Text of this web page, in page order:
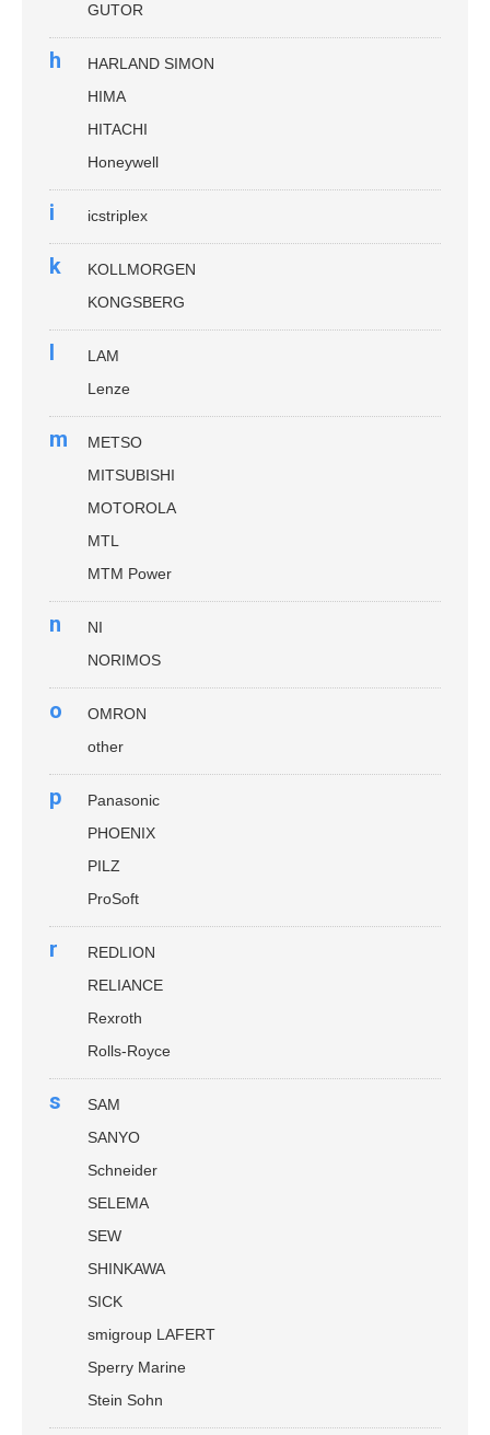
GUTOR
h
HARLAND SIMON
HIMA
HITACHI
Honeywell
i icstriplex
k
KOLLMORGEN
KONGSBERG
l
LAM
Lenze
m
METSO
MITSUBISHI
MOTOROLA
MTL
MTM Power
n
NI
NORIMOS
o
OMRON
other
p
Panasonic
PHOENIX
PILZ
ProSoft
r
REDLION
RELIANCE
Rexroth
Rolls-Royce
s
SAM
SANYO
Schneider
SELEMA
SEW
SHINKAWA
SICK
smigroup LAFERT
Sperry Marine
Stein Sohn